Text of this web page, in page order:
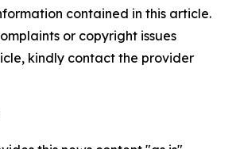
contained in this article.
or copyright issues
kindly contact the provider